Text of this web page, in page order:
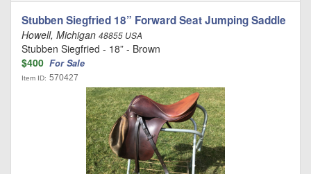
Stubben Siegfried 18” Forward Seat Jumping Saddle
Howell, Michigan 48855 USA
Stubben Siegfried - 18” - Brown
$400 For Sale
Item ID: 570427